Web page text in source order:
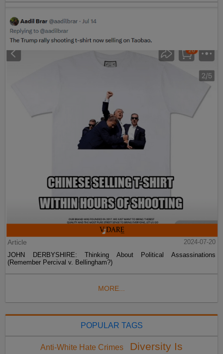
Article
2024-07-20
JOHN DERBYSHIRE: Thinking About Political Assassinations
(Remember Percival v. Bellingham?)
MORE...
POPULAR TAGS
Anti-White Hate Crimes
Diversity Is